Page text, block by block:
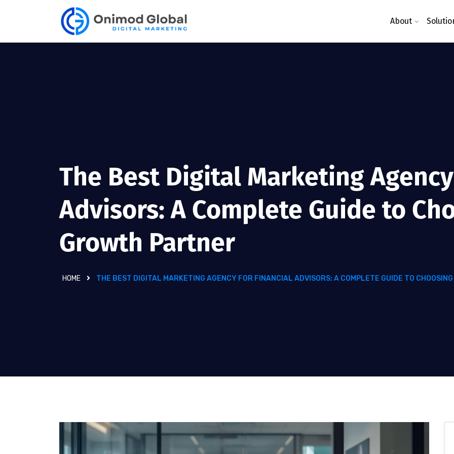
About
The Best Digital Marketing
Advisors: A Complete Guide to
Growth Partner
HOME THE BEST DIGITAL MARKETING AGENCY FOR FINANCIAL ADVISORS: A COMPLETE GUIDE TO